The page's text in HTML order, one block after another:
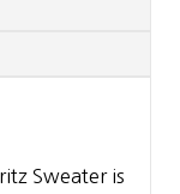
Sweater is